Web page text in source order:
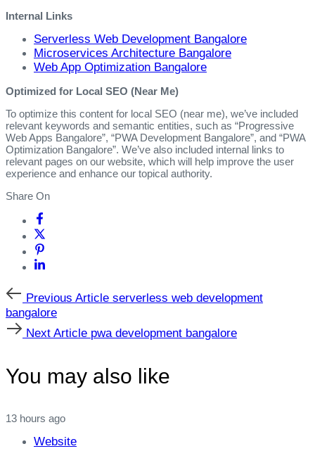
Internal Links
Serverless Web Development Bangalore
Microservices Architecture Bangalore
Web App Optimization Bangalore
Optimized for Local SEO (Near Me)
To optimize this content for local SEO (near me), we’ve included
relevant keywords and semantic entities, such as “Progressive
Web Apps Bangalore”, “PWA Development Bangalore”, and “PWA
Optimization Bangalore”. We’ve also included internal links to
relevant pages on our website, which will help improve the user
experience and enhance our topical authority.
Share On
Previous
Article
Previous Article serverless web development
bangalore
Next
Article
Next Article pwa development bangalore
You may also like
13 hours ago
Website